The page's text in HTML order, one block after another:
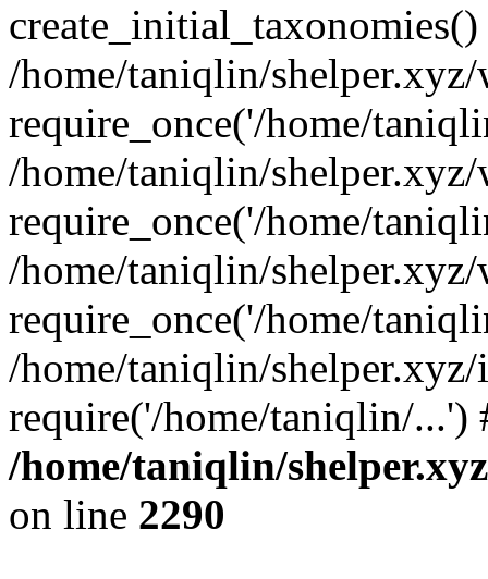
create_initial_taxonomies()
/home/taniqlin/
require_once('/home/
/home/taniqlin/
require_once('/home/
/home/taniqlin/
require_once('/home/
/home/taniqlin/
require('/home/taniqlin/
/home/taniqlin/
on line 2290